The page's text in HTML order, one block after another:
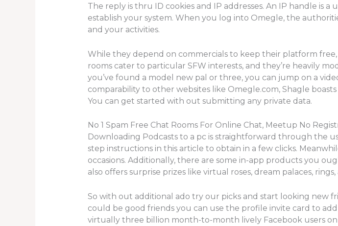
The reply is thru ID cookies and IP addresses. An IP handle is
establish your system. When you log into Omegle, the
and your activities.
While they depend on commercials to keep their platform
rooms cater to particular SFW interests, and they’re heavily
you’ve found a model new pal or three, you can jump on a
comparability to other websites like Omegle.com, Shagle
You can get started with out submitting any private data.
No 1 Spam Free Chat Rooms For Online Chat, Meetup No
Downloading Podcasts to a pc is straightforward through the
step instructions in this article to obtain in a few clicks.
occasions. Additionally, there are some in-app products you
also offers surprise prizes like virtual roses, dream palaces,
So with out additional ado try our picks and start looking new
could be good friends you can use the profile invite card to
virtually three billion month-to-month lively Facebook users